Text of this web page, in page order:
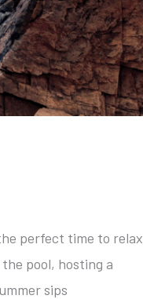
perfect time to relax
pool, hosting a
sips